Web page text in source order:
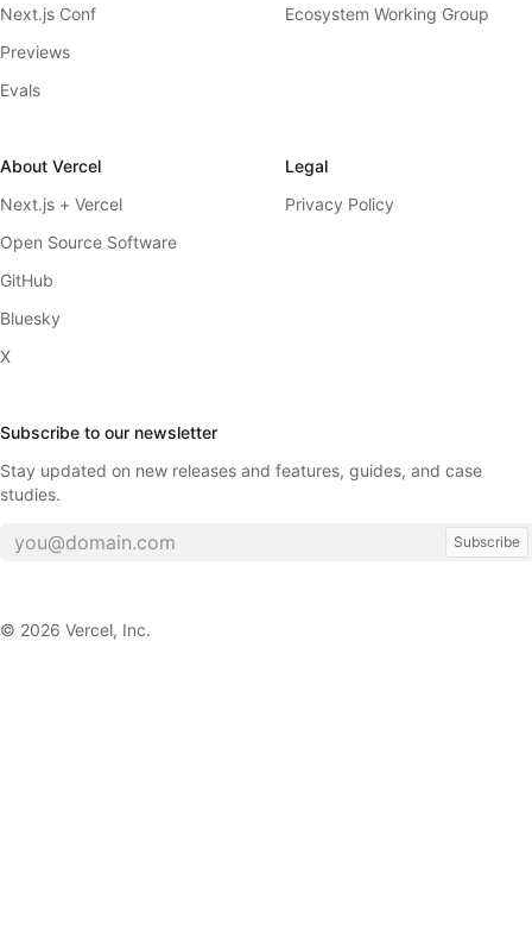
Next.js Conf
Previews
Evals
Ecosystem Working Group
About Vercel
Next.js + Vercel
Open Source Software
GitHub
Bluesky
X
Legal
Privacy Policy
Subscribe to our newsletter
Stay updated on new releases and features, guides, and case
studies.
Subscribe
© 2026 Vercel, Inc.